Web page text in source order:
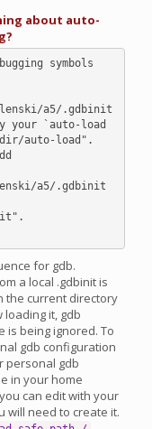
about auto-
symbols
a5/.gdbinit
your `auto-load
auto-load".
a5/.gdbinit
for gdb.
a local .gdbinit is
the current directory
it, gdb
is being ignored. To
gdb configuration
personal gdb
in your home
can edit with your
will need to create it.